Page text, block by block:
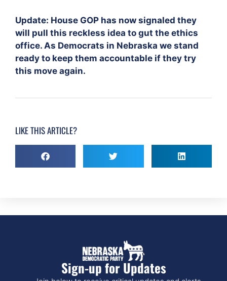
Update: House GOP has now signaled they
will pull this reckless idea to gut the ethics
office. As Democrats in Nebraska we stand
ready to keep them accountable if they try
this move again.
LIKE THIS ARTICLE?
Sign-up for Updates